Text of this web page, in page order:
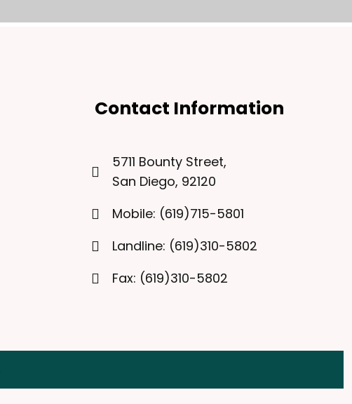
Contact Information
5711 Bounty Street,
San Diego, 92120
Mobile: (619)715-5801
Landline: (619)310-5802
Fax: (619)310-5802